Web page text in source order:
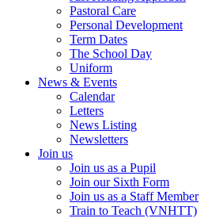
Pastoral Care
Personal Development
Term Dates
The School Day
Uniform
News & Events
Calendar
Letters
News Listing
Newsletters
Join us
Join us as a Pupil
Join our Sixth Form
Join us as a Staff Member
Train to Teach (VNHTT)